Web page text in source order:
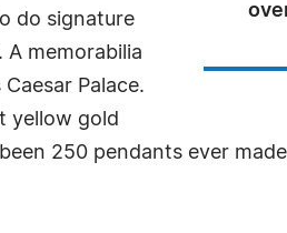
do signature
A memorabilia
Palace.
yellow gold
250 pendants ever